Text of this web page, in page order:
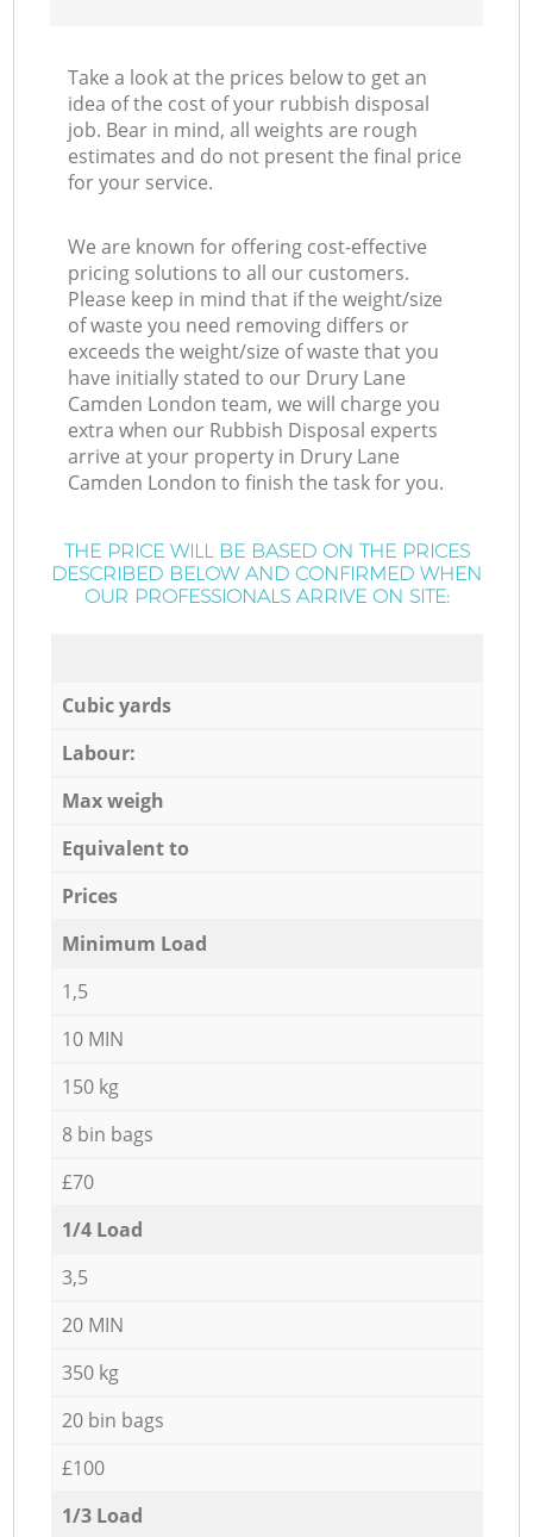
Take a look at the prices below to get an
idea of the cost of your rubbish disposal
job. Bear in mind, all weights are rough
estimates and do not present the final price
for your service.
We are known for offering cost-effective
pricing solutions to all our customers.
Please keep in mind that if the weight/size
of waste you need removing differs or
exceeds the weight/size of waste that you
have initially stated to our Drury Lane
Camden London team, we will charge you
extra when our Rubbish Disposal experts
arrive at your property in Drury Lane
Camden London to finish the task for you.
THE PRICE WILL BE BASED ON THE PRICES
DESCRIBED BELOW AND CONFIRMED WHEN
OUR PROFESSIONALS ARRIVE ON SITE:
Cubic yards
Labour:
Max weigh
Equivalent to
Prices
Minimum Load
1,5
10 MIN
150 kg
8 bin bags
£70
1/4 Load
3,5
20 MIN
350 kg
20 bin bags
£100
1/3 Load